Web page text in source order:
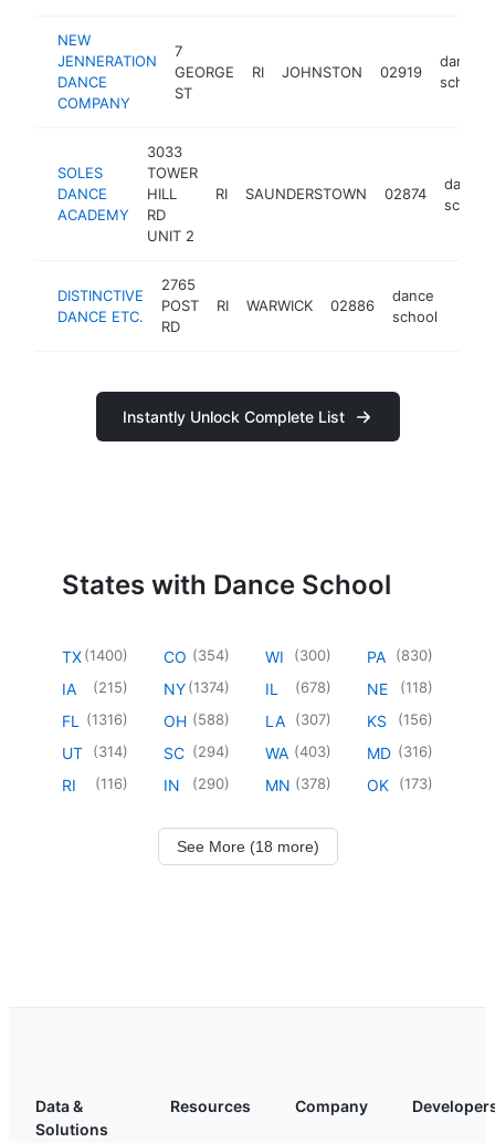
NEW
JENNERATION
DANCE
COMPANY
7
GEORGE
ST
RI JOHNSTON 02919
dance
school
SOLES
DANCE
ACADEMY
3033
TOWER
HILL
RD
UNIT 2
RI SAUNDERSTOWN 02874
dance
school
DISTINCTIVE
DANCE ETC.
2765
POST
RD
RI WARWICK 02886
dance
school
Instantly Unlock Complete List
States with Dance School
TX(1400)
IA (215)
FL (1316)
UT (314)
RI (116)
CO (354)
NY(1374)
OH (588)
SC (294)
IN (290)
WI (300)
IL (678)
LA (307)
WA (403)
MN (378)
PA (830)
NE (118)
KS (156)
MD (316)
OK (173)
See More (18 more)
Data &
Solutions
Resources Company